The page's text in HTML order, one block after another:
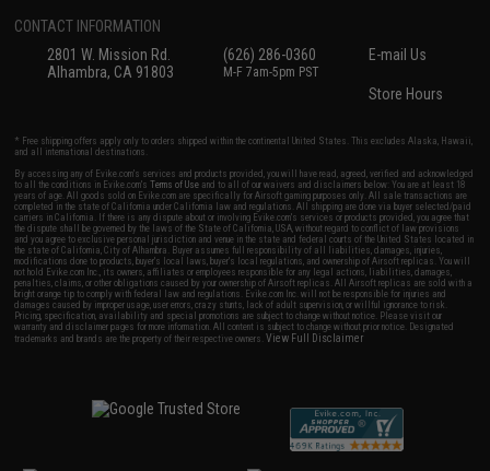
CONTACT INFORMATION
2801 W. Mission Rd.
Alhambra, CA 91803
(626) 286-0360
M-F 7am-5pm PST
E-mail Us
Store Hours
* Free shipping offers apply only to orders shipped within the continental United States. This excludes Alaska, Hawaii,
and all international destinations.
By accessing any of Evike.com's services and products provided, you will have read, agreed, verified and acknowledged
to all the conditions in Evike.com'sTerms of Use and to all of our waivers and disclaimers below: You are at least 18
years of age. All goods sold on Evike.com are specifically for Airsoft gaming purposes only. All sale transactions are
completed in the state of California under California law and regulations. All shipping are done via buyer selected/paid
carriers in California. If there is any dispute about or involving Evike.com's services or products provided, you agree that
the dispute shall be governed by the laws of the State of California, USA, without regard to conflict of law provisions
and you agree to exclusive personal jurisdiction and venue in the state and federal courts of the United States located in
the state of California, City of Alhambra. Buyer assumes full responsibility of all liabilities, damages, injuries,
modifications done to products, buyer's local laws, buyer's local regulations, and ownership of Airsoft replicas. You will
not hold Evike.com Inc., its owners, affiliates or employees responsible for any legal actions, liabilities, damages,
penalties, claims, or other obligations caused by your ownership of Airsoft replicas. All Airsoft replicas are sold with a
bright orange tip to comply with federal law and regulations. Evike.com Inc. will not be responsible for injuries and
damages caused by improper usage, user errors, crazy stunts, lack of adult supervision, or willful ignorance to risk.
Pricing, specification, availability and special promotions are subject to change without notice. Please visit our
warranty and disclaimer pages for more information. All content is subject to change without prior notice. Designated
trademarks and brands are the property of their respective owners.View Full Disclaimer